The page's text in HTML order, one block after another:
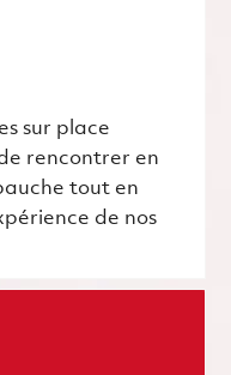
sur place
rencontrer en
tout en
de nos